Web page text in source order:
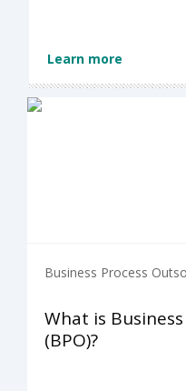
Learn more
Business Process
What is
(BPO)?